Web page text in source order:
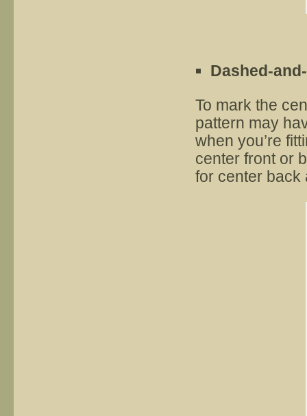
Dashed-
To mark the
pattern may
when you’re
center front or
for center back